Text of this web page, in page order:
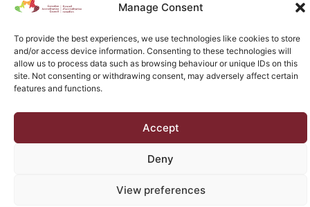
Manage Consent
To provide the best experiences, we use technologies like cookies to store
and/or access device information. Consenting to these technologies will
allow us to process data such as browsing behaviour or unique IDs on this
site. Not consenting or withdrawing consent, may adversely affect certain
features and functions.
Accept
Deny
View preferences
Subscribe
Edmonton Web Design by KLD